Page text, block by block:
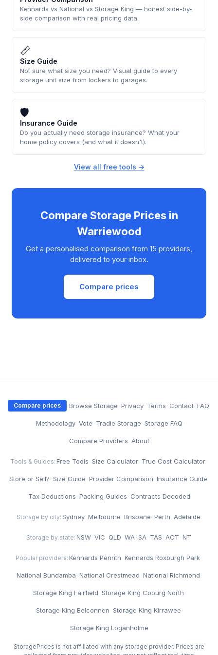
Kennards vs National vs Storage King — honest side-by-
side comparison with real pricing data.
📏
Size Guide
Not sure what size you need? Visual guide to every
storage unit size from lockers to garages.
🛡
Insurance Guide
Do you actually need storage insurance? What your
home policy covers (and what it doesn't).
View all free tools →
Compare Storage Prices in
Warriewood
Get a personalised comparison from 15 providers,
delivered to your inbox.
Compare prices
Compare prices ·Browse Storage ·Privacy· Terms · Contact·FAQ
·Methodology ·Vote · Tradie Storage ·Storage FAQ ·
Compare Providers ·About
Tools & Guides: Free Tools ·Size Calculator· True Cost Calculator·
Store or Sell? ·Size Guide ·Provider Comparison ·Insurance Guide ·
Tax Deductions ·Packing Guides · Contracts Decoded
Storage by city: Sydney·Melbourne ·Brisbane ·Perth ·Adelaide
Storage by state: NSW ·VIC · QLD ·WA ·SA · TAS ·ACT ·NT
Popular providers: Kennards Penrith ·Kennards Roxburgh Park·
National Bundamba ·National Crestmead ·National Richmond ·
Storage King Fairfield ·Storage King Coburg North ·
Storage King Belconnen ·Storage King Kirrawee ·
Storage King Loganholme
StoragePrices is not affiliated with any storage provider. Prices are